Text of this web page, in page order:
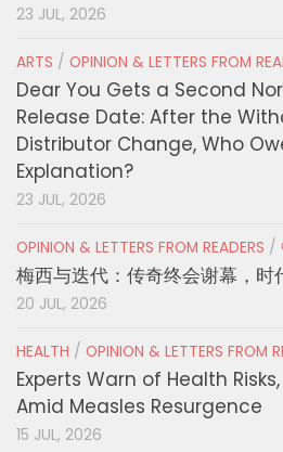
23 JUL, 2026
ARTS / OPINION & LETTERS FROM
Dear You Gets a Second
Release Date: After the
Distributor Change, Who
Explanation?
23 JUL, 2026
OPINION & LETTERS FROM READERS /
梅西与迭代：传奇终会谢幕，时
20 JUL, 2026
HEALTH / OPINION & LETTERS FROM
Experts Warn of Health
Amid Measles Resurgence
15 JUL, 2026